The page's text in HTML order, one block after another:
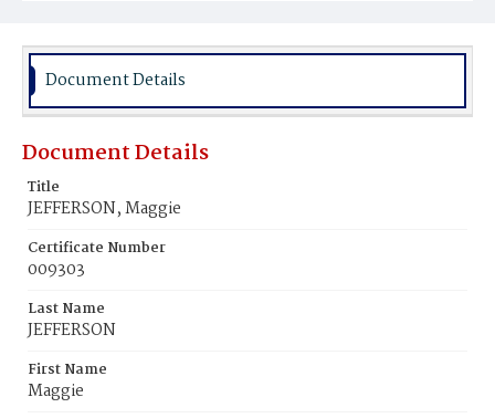
Document Details
Document Details
Title
JEFFERSON, Maggie
Certificate Number
009303
Last Name
JEFFERSON
First Name
Maggie